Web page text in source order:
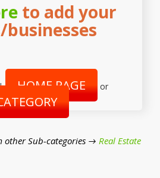
to add your
HOME PAGE or
other Sub-categories → Real Estate